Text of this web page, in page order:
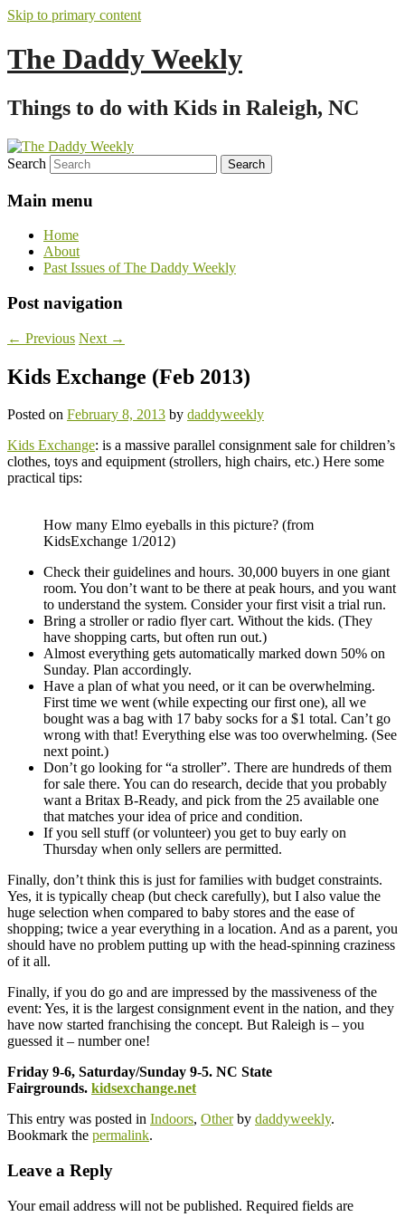
Skip to primary content
The Daddy Weekly
Things to do with Kids in Raleigh, NC
Search
Main menu
Home
About
Past Issues of The Daddy Weekly
Post navigation
← Previous Next →
Kids Exchange (Feb 2013)
Posted on February 8, 2013 by daddyweekly
Kids Exchange: is a massive parallel consignment sale for children’s
clothes, toys and equipment (strollers, high chairs, etc.) Here some
practical tips:
How many Elmo eyeballs in this picture? (from
KidsExchange 1/2012)
Check their guidelines and hours. 30,000 buyers in one giant
room. You don’t want to be there at peak hours, and you want
to understand the system. Consider your first visit a trial run.
Bring a stroller or radio flyer cart. Without the kids. (They
have shopping carts, but often run out.)
Almost everything gets automatically marked down 50% on
Sunday. Plan accordingly.
Have a plan of what you need, or it can be overwhelming.
First time we went (while expecting our first one), all we
bought was a bag with 17 baby socks for a $1 total. Can’t go
wrong with that! Everything else was too overwhelming. (See
next point.)
Don’t go looking for “a stroller”. There are hundreds of them
for sale there. You can do research, decide that you probably
want a Britax B-Ready, and pick from the 25 available one
that matches your idea of price and condition.
If you sell stuff (or volunteer) you get to buy early on
Thursday when only sellers are permitted.
Finally, don’t think this is just for families with budget constraints.
Yes, it is typically cheap (but check carefully), but I also value the
huge selection when compared to baby stores and the ease of
shopping; twice a year everything in a location. And as a parent, you
should have no problem putting up with the head-spinning craziness
of it all.
Finally, if you do go and are impressed by the massiveness of the
event: Yes, it is the largest consignment event in the nation, and they
have now started franchising the concept. But Raleigh is – you
guessed it – number one!
Friday 9-6, Saturday/Sunday 9-5. NC State
Fairgrounds. kidsexchange.net
This entry was posted in Indoors, Otherby daddyweekly.
Bookmark the permalink.
Leave a Reply
Your email address will not be published. Required fields are